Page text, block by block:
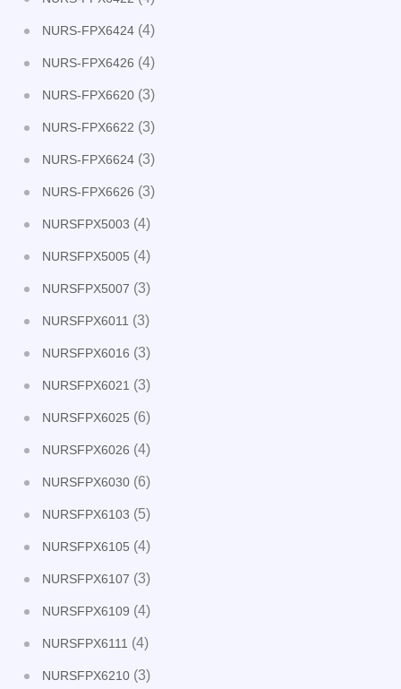
NURS-FPX6424 (4)
NURS-FPX6426 (4)
NURS-FPX6620 (3)
NURS-FPX6622 (3)
NURS-FPX6624 (3)
NURS-FPX6626 (3)
NURSFPX5003 (4)
NURSFPX5005 (4)
NURSFPX5007 (3)
NURSFPX6011 (3)
NURSFPX6016 (3)
NURSFPX6021 (3)
NURSFPX6025 (6)
NURSFPX6026 (4)
NURSFPX6030 (6)
NURSFPX6103 (5)
NURSFPX6105 (4)
NURSFPX6107 (3)
NURSFPX6109 (4)
NURSFPX6111 (4)
NURSFPX6210 (3)